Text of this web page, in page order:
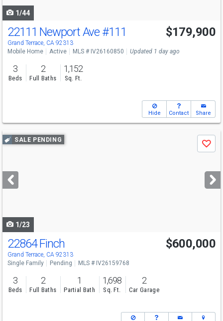
1/44
22111 Newport Ave #111
Grand Terrace, CA 92313
$179,900
Mobile Home Active MLS # IV26160850 Updated 1 day ago
3
Beds
2
Full Baths
1,152
Sq. Ft.
Hide Contact Share
Use
previous
next
buttons
SALE PENDING
Save
1/23
22864 Finch
Grand Terrace, CA 92313
$600,000
Single Family Pending MLS # IV26159768
3
Beds
2
Full Baths
1
Partial Bath
1,698
Sq. Ft.
2
Car Garage